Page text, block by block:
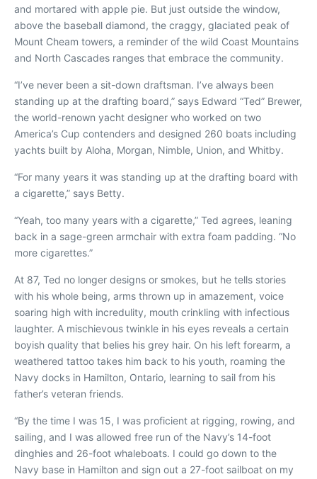
and mortared with apple pie. But just outside the window,
above the baseball diamond, the craggy, glaciated peak of
Mount Cheam towers, a reminder of the wild Coast Mountains
and North Cascades ranges that embrace the community.
“I’ve never been a sit-down draftsman. I’ve always been
standing up at the drafting board,” says Edward “Ted” Brewer,
the world-renown yacht designer who worked on two
America’s Cup contenders and designed 260 boats including
yachts built by Aloha, Morgan, Nimble, Union, and Whitby.
“For many years it was standing up at the drafting board with
a cigarette,” says Betty.
“Yeah, too many years with a cigarette,” Ted agrees, leaning
back in a sage-green armchair with extra foam padding. “No
more cigarettes.”
At 87, Ted no longer designs or smokes, but he tells stories
with his whole being, arms thrown up in amazement, voice
soaring high with incredulity, mouth crinkling with infectious
laughter. A mischievous twinkle in his eyes reveals a certain
boyish quality that belies his grey hair. On his left forearm, a
weathered tattoo takes him back to his youth, roaming the
Navy docks in Hamilton, Ontario, learning to sail from his
father’s veteran friends.
“By the time I was 15, I was proficient at rigging, rowing, and
sailing, and I was allowed free run of the Navy’s 14-foot
dinghies and 26-foot whaleboats. I could go down to the
Navy base in Hamilton and sign out a 27-foot sailboat on my